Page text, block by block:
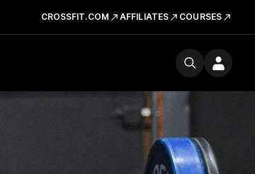
CROSSFIT.COM AFFILIATES COURSES